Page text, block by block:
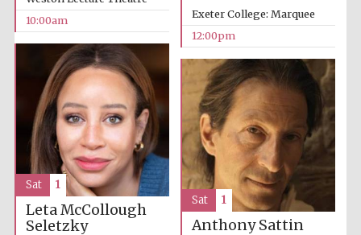
10:00am
Exeter College: Marquee
12:00pm
Leta McCollough
Seletzky
Sat 1
Anthony Sattin
Sat 1